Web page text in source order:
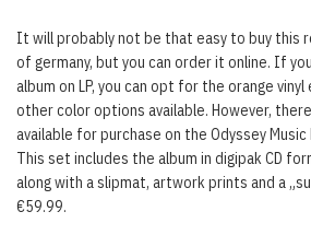
It will probably not be that easy to buy this
of germany, but you can order it online. If
album on LP, you can opt for the orange
other color options available. However,
available for purchase on the Odyssey
This set includes the album in digipak CD
along with a slipmat, artwork prints and a
€59.99.